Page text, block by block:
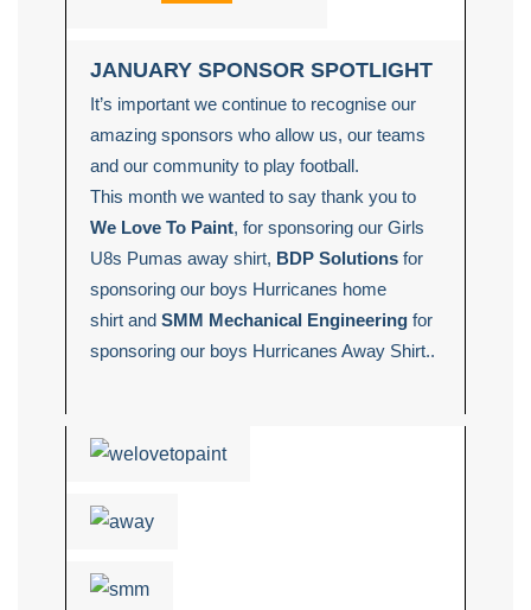
JANUARY SPONSOR SPOTLIGHT
It’s important we continue to recognise our
amazing sponsors who allow us, our teams
and our community to play football.
This month we wanted to say thank you to
We Love To Paint, for sponsoring our Girls
U8s Pumas away shirt, BDP Solutions for
sponsoring our boys Hurricanes home
shirt and SMM Mechanical Engineering for
sponsoring our boys Hurricanes Away Shirt..